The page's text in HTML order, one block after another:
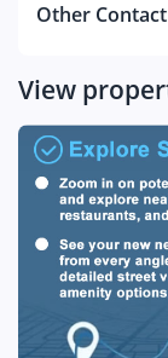
Other
View